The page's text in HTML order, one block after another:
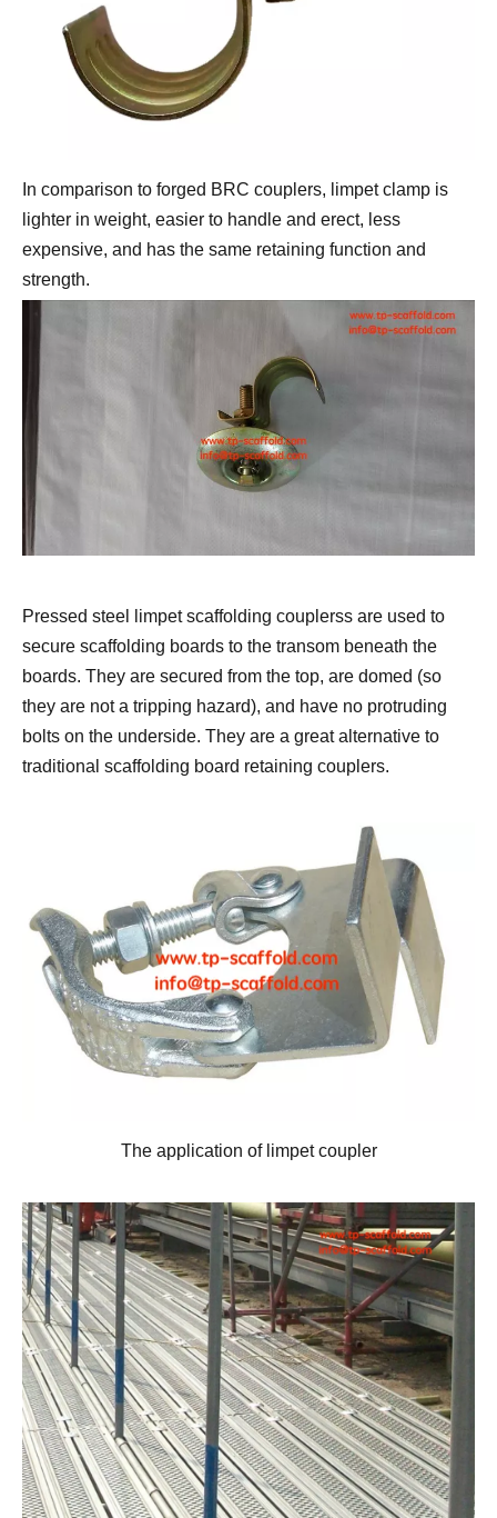
In comparison to forged BRC couplers, limpet clamp is
lighter in weight, easier to handle and erect, less
expensive, and has the same retaining function and
strength.
Pressed steel limpet scaffolding couplerss are used to
secure scaffolding boards to the transom beneath the
boards. They are secured from the top, are domed (so
they are not a tripping hazard), and have no protruding
bolts on the underside. They are a great alternative to
traditional scaffolding board retaining couplers.
The application of limpet coupler